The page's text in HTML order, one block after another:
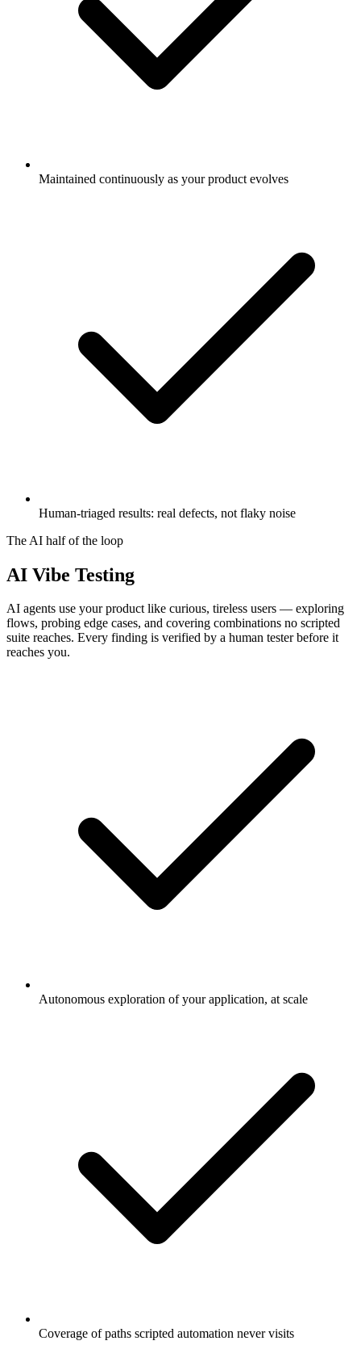
Maintained continuously as your product evolves
Human-triaged results: real defects, not flaky noise
The AI half of the loop
AI Vibe Testing
AI agents use your product like curious, tireless users — exploring
flows, probing edge cases, and covering combinations no scripted
suite reaches. Every finding is verified by a human tester before it
reaches you.
Autonomous exploration of your application, at scale
Coverage of paths scripted automation never visits